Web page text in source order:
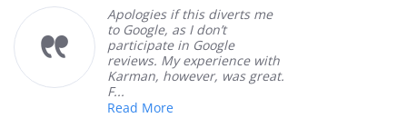
Apologies if this diverts me
to Google, as I don’t
participate in Google
reviews. My experience with
Karman, however, was great.
F...
Read More